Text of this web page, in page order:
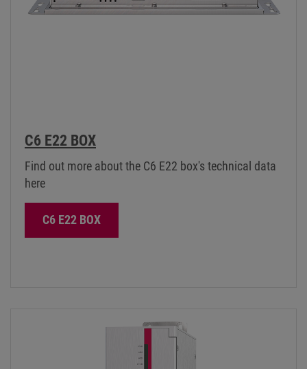
C6 E22 BOX
Find out more about the C6 E22 box's technical data
here
C6 E22 BOX